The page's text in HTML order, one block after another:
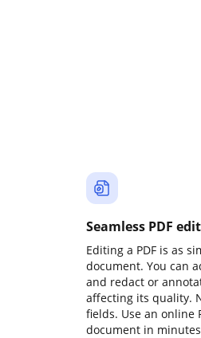
Seamless PDF
Editing a PDF is as
document. You can
and redact or
affecting its quality.
fields. Use an online
document in